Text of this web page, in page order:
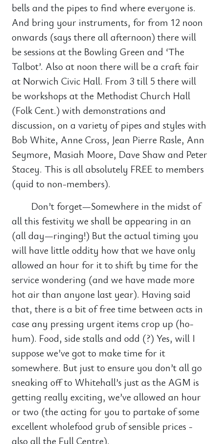
bells and the pipes to find where everyone is.
And bring your instruments, for from 12 noon
onwards (says there all afternoon) there will
be sessions at the Bowling Green and ‘The
Talbot’. Also at noon there will be a craft fair
at Norwich Civic Hall. From 3 till 5 there will
be workshops at the Methodist Church Hall
(Folk Cent.) with demonstrations and
discussion, on a variety of pipes and styles with
Bob White, Anne Cross, Jean Pierre Rasle, Ann
Seymore, Masiah Moore, Dave Shaw and Peter
Stacey. This is all absolutely FREE to members
(quid to non-members).
Don’t forget—Somewhere in the midst of
all this festivity we shall be appearing in an
(all day—ringing!) But the actual timing you
will have little oddity how that we have only
allowed an hour for it to shift by time for the
service wondering (and we have made more
hot air than anyone last year). Having said
that, there is a bit of free time between acts in
case any pressing urgent items crop up (ho-
hum). Food, side stalls and odd (?) Yes, will I
suppose we’ve got to make time for it
somewhere. But just to ensure you don’t all go
sneaking off to Whitehall’s just as the AGM is
getting really exciting, we’ve allowed an hour
or two (the acting for you to partake of some
excellent wholefood grub of sensible prices -
also all the Full Centre).